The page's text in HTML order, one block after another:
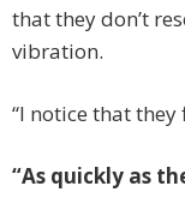
that they don’t
vibration.
“I notice that they
“As quickly as